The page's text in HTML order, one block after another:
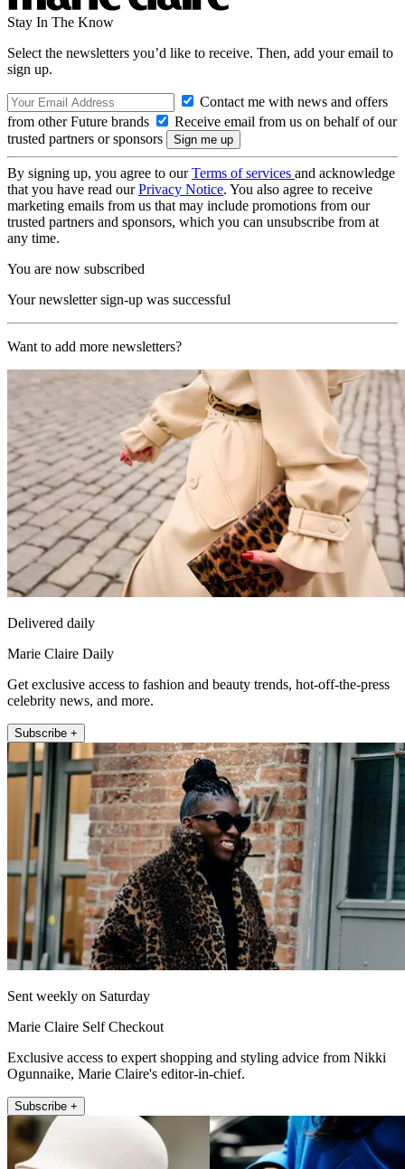
Stay In The Know
Select the newsletters you’d like to receive. Then, add your email to
sign up.
Contact me with news and offers
from other Future brands
Receive email from us on behalf of our
trusted partners or sponsors
By signing up, you agree to ourTerms of services and acknowledge
that you have read ourPrivacy Notice. You also agree to receive
marketing emails from us that may include promotions from our
trusted partners and sponsors, which you can unsubscribe from at
any time.
You are now subscribed
Your newsletter sign-up was successful
Want to add more newsletters?
Delivered daily
Marie Claire Daily
Get exclusive access to fashion and beauty trends, hot-off-the-press
celebrity news, and more.
Subscribe +
Sent weekly on Saturday
Marie Claire Self Checkout
Exclusive access to expert shopping and styling advice from Nikki
Ogunnaike, Marie Claire's editor-in-chief.
Subscribe +